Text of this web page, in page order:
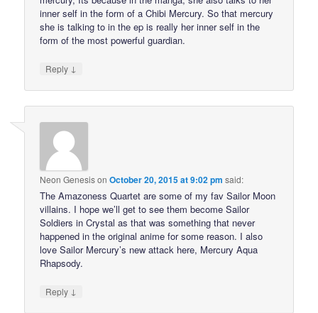
inner self in the form of a Chibi Mercury. So that mercury
she is talking to in the ep is really her inner self in the
form of the most powerful guardian.
Reply ↓
Neon GenesisonOctober 20, 2015 at 9:02 pm said:
The Amazoness Quartet are some of my fav Sailor Moon
villains. I hope we’ll get to see them become Sailor
Soldiers in Crystal as that was something that never
happened in the original anime for some reason. I also
love Sailor Mercury’s new attack here, Mercury Aqua
Rhapsody.
Reply ↓